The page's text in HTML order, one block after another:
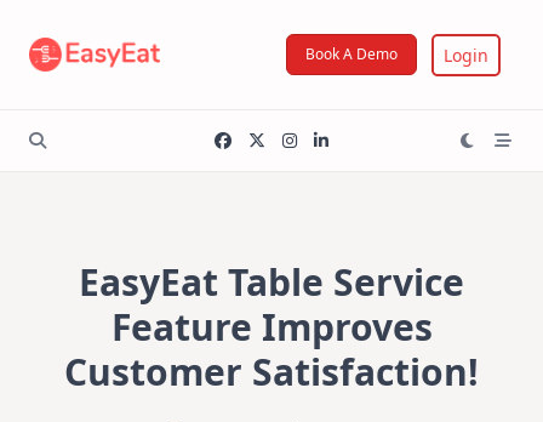
content
Book A Demo Login
EasyEat Table Service
Feature Improves
Customer Satisfaction!